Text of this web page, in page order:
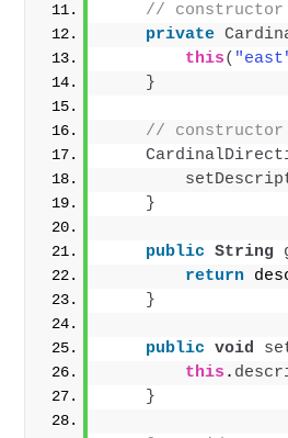
// constructor
private
this(
}
//
}
public String
return
}
public void
this .
}